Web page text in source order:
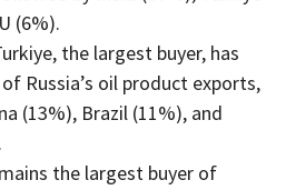
(6%).
the largest buyer, has
Russia’s oil product exports,
(13%), Brazil (11%), and
the largest buyer of